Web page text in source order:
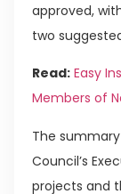
approved,
two
Read: Easy
Members of
The
Council’s
projects and